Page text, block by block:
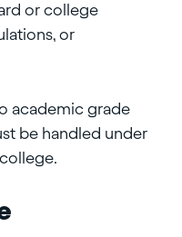
or college
or
academic grade
be handled under